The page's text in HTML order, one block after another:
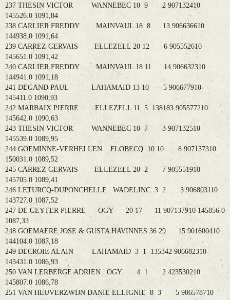
237 THESIN VICTOR WANNEBEC 10 9 2 907132410
145526.0 1091,84
238 CARLIER FREDDY MAINVAUL 18 8 13 906636610
144938.0 1091,64
239 CARREZ GERVAIS ELLEZELL 20 12 6 905552610
145651.0 1091,42
240 CARLIER FREDDY MAINVAUL 18 11 14 906632310
144941.0 1091,18
241 DEGAND PAUL LAHAMAID 13 10 5 906677910
145411.0 1090,93
242 MARBAIX PIERRE ELLEZELL 11 5 138183 905577210
145642.0 1090,63
243 THESIN VICTOR WANNEBEC 10 7 3 907132510
145539.0 1089,95
244 GOEMINNE-VERHELLEN FLOBECQ 10 10 8 907137310
150031.0 1089,52
245 CARREZ GERVAIS ELLEZELL 20 2 7 905551910
145705.0 1089,41
246 LETURCQ-DUPONCHELLE WADELINC 3 2 3 906803110
143727.0 1087,52
247 DE GEYTER PIERRE OGY 20 17 11 907137910 145856.0
1087,33
248 GOEMAERE JOSE & GUSTA HAVINNES 36 29 15 901600410
144104.0 1087,18
249 DECROIE ALAIN LAHAMAID 3 1 135342 906682310
145431.0 1086,93
250 VAN LERBERGE ADRIEN OGY 4 1 2 423530210
145807.0 1086,78
251 VAN HEUVERZWIJN DANIE ELLIGNIE 8 3 5 906578710